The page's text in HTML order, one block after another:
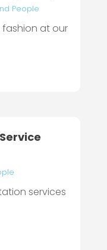
People
at our
services